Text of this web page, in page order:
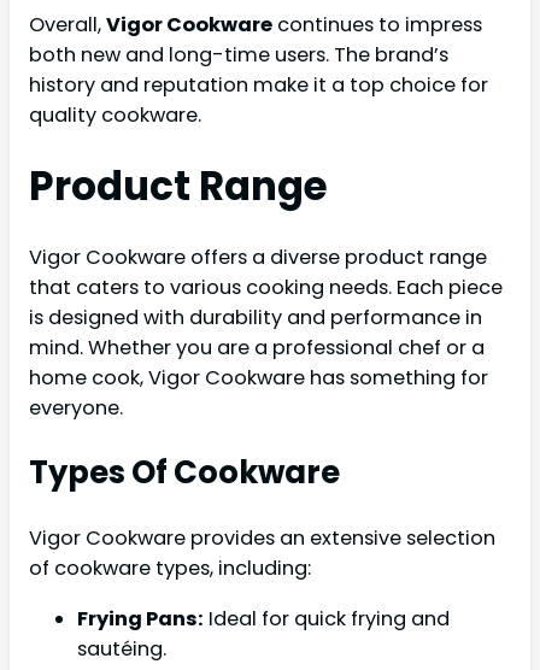
Overall,Vigor Cookware continues to impress
both new and long-time users. The brand’s
history and reputation make it a top choice for
quality cookware.
Product Range
Vigor Cookware offers a diverse product range
that caters to various cooking needs. Each piece
is designed with durability and performance in
mind. Whether you are a professional chef or a
home cook, Vigor Cookware has something for
everyone.
Types Of Cookware
Vigor Cookware provides an extensive selection
of cookware types, including:
Frying Pans: Ideal for quick frying and
sautéing.